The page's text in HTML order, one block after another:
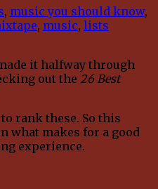
, music you should know,
, music, lists
it halfway through
out the 26 Best
rank these. So this
what makes for a good
experience.